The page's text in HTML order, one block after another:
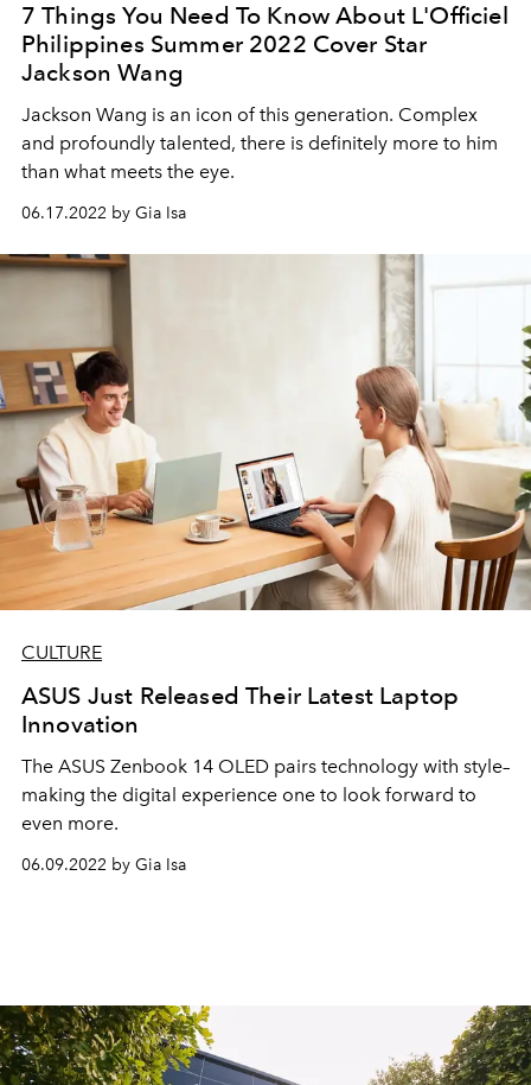
7 Things You Need To Know About L'Officiel
Philippines Summer 2022 Cover Star
Jackson Wang
Jackson Wang is an icon of this generation. Complex
and profoundly talented, there is definitely more to him
than what meets the eye.
06.17.2022 by Gia Isa
CULTURE
ASUS Just Released Their Latest Laptop
Innovation
The ASUS Zenbook 14 OLED pairs technology with style–
making the digital experience one to look forward to
even more.
06.09.2022 by Gia Isa